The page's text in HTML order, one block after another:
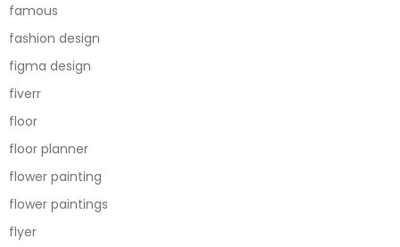
famous
fashion design
figma design
fiverr
floor
floor planner
flower painting
flower paintings
flyer